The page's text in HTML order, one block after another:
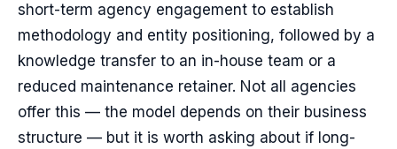
short-term agency engagement to establish
methodology and entity positioning, followed by a
knowledge transfer to an in-house team or a
reduced maintenance retainer. Not all agencies
offer this — the model depends on their business
structure — but it is worth asking about if long-